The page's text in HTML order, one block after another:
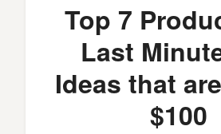
Top 7
Last
Ideas that
$100